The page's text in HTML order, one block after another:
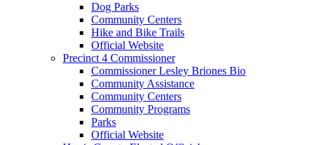
Dog Parks
Community Centers
Hike and Bike Trails
Official Website
Precinct 4 Commissioner
Commissioner Lesley Briones Bio
Community Assistance
Community Centers
Community Programs
Parks
Official Website